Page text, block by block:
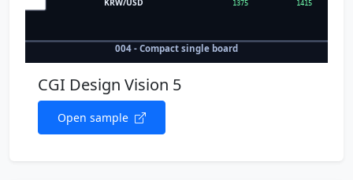
CGI Design Vision 5
Open sample